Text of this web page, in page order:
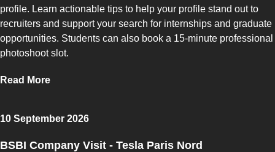
profile. Learn actionable tips to help your profile stand out to
recruiters and support your search for internships and graduate
opportunities. Students can also book a 15-minute professional
photoshoot slot.
Read More
10 September 2026
BSBI Company Visit - Tesla Paris Nord